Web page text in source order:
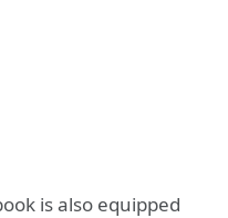
is also equipped